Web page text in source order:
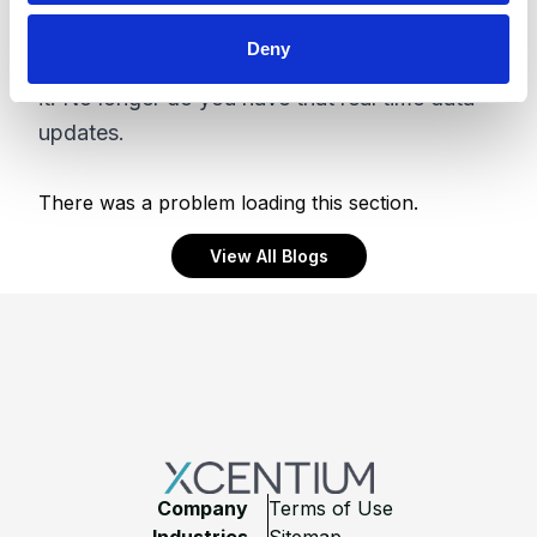
Deny
hosted you now are responsible for managing
it. No longer do you have that real time data
updates.
There was a problem loading this section.
View All Blogs
Company
Terms of Use